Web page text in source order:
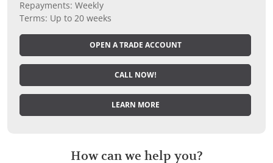
Repayments: Weekly
Terms: Up to 20 weeks
OPEN A TRADE ACCOUNT
CALL NOW!
LEARN MORE
How can we help you?